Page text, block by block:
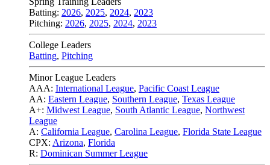
Batting: 2026, 2025, 2024, 2023
Pitching: 2026, 2025, 2024, 2023
College Leaders
Batting, Pitching
Minor League Leaders
AAA: International League, Pacific Coast League
AA: Eastern League, Southern League, Texas League
A+: Midwest League, South Atlantic League, Northwest
League
A: California League, Carolina League, Florida State League
CPX: Arizona, Florida
R: Dominican Summer League